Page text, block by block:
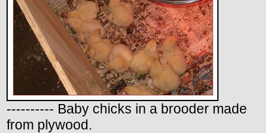
---------- Baby chicks in a brooder made
from plywood.